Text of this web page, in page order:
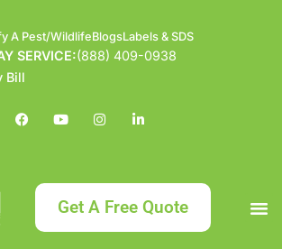
A Pest/WildlifeBlogsLabels & SDS
SERVICE:(888) 409-0938
Bill
Get A Free Quote